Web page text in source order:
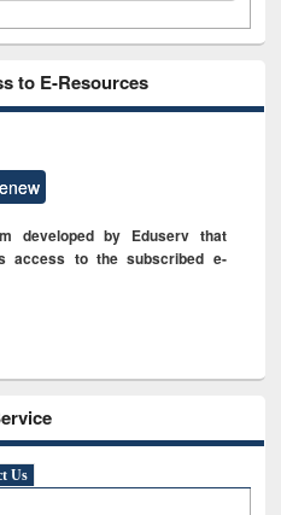
to E-Resources
developed by Eduserv that
access to the subscribed e-
Us